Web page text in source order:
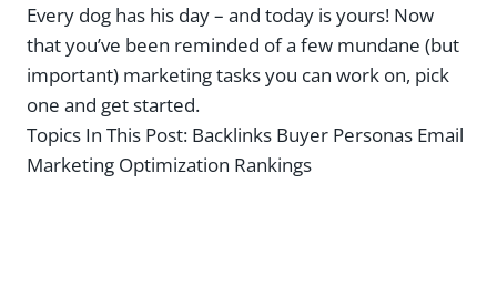
Every dog has his day – and today is yours! Now
that you’ve been reminded of a few mundane (but
important) marketing tasks you can work on, pick
one and get started.
Topics In This Post: Backlinks Buyer Personas Email
Marketing Optimization Rankings